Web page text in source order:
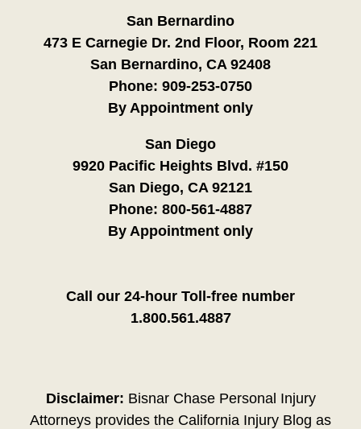
San Bernardino
473 E Carnegie Dr. 2nd Floor, Room 221
San Bernardino, CA 92408
Phone: 909-253-0750
By Appointment only
San Diego
9920 Pacific Heights Blvd. #150
San Diego, CA 92121
Phone: 800-561-4887
By Appointment only
Call our 24-hour Toll-free number
1.800.561.4887
Disclaimer: Bisnar Chase Personal Injury
Attorneys provides the California Injury Blog as